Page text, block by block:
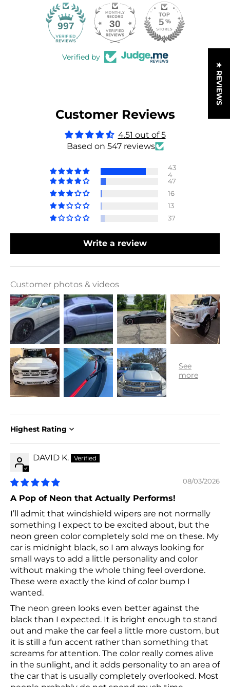
30
Verified by
Customer Reviews
4.51 out of 5
Based on 547 reviews
43
4
47
16
13
37
Write a review
Customer photos & videos
Sort by
DAVID K.
08/03/2026
A Pop of Neon that Actually Performs!
I’ll admit that windshield wipers are not normally
something I expect to be excited about, but the
neon green color completely sold me on these. My
car is midnight black, so I am always looking for
small ways to add a little personality and color
without making the whole thing feel overdone.
These were exactly the kind of color bump I
wanted.
The neon green looks even better against the
black than I expected. It is bright enough to stand
out and make the car feel a little more custom, but
it is still a fun accent rather than something that
screams for attention. The color really comes alive
in the sunlight, and it adds personality to an area of
the car that is usually completely overlooked. Most
★ REVIEWS